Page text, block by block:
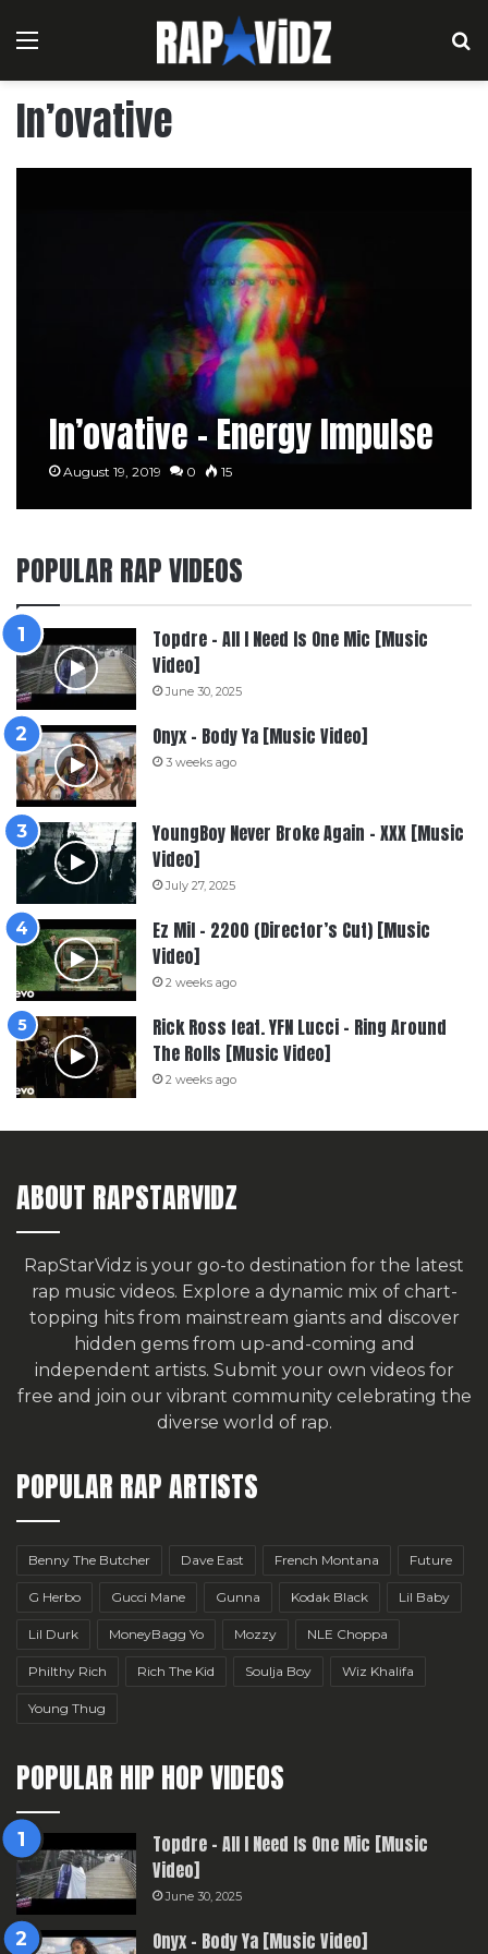
Menu
In’ovative
In’ovative – Energy Impulse
August 19, 2019 0 15
POPULAR RAP VIDEOS
Topdre – All I Need Is One Mic [Music
Video]
June 30, 2025
Onyx – Body Ya [Music Video]
3 weeks ago
YoungBoy Never Broke Again – XXX [Music
Video]
July 27, 2025
Ez Mil – 2200 (Director’s Cut) [Music
Video]
2 weeks ago
Rick Ross feat. YFN Lucci – Ring Around
The Rolls [Music Video]
2 weeks ago
ABOUT RAPSTARVIDZ
RapStarVidz is your go-to destination for the latest
rap music videos. Explore a dynamic mix of chart-
topping hits from mainstream giants and discover
hidden gems from up-and-coming and
independent artists. Submit your own videos for
free and join our vibrant community celebrating the
diverse world of rap.
POPULAR RAP ARTISTS
Benny The Butcher Dave East French Montana Future
G Herbo Gucci Mane Gunna Kodak Black Lil Baby
Lil Durk MoneyBagg Yo Mozzy NLE Choppa
Philthy Rich Rich The Kid Soulja Boy Wiz Khalifa
Young Thug
POPULAR HIP HOP VIDEOS
Topdre – All I Need Is One Mic [Music
Video]
June 30, 2025
Onyx – Body Ya [Music Video]